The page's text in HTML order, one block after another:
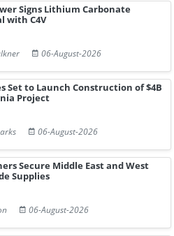
Signs Lithium Carbonate
with C4V
06-August-2026
Set to Launch Construction of $4B
Project
06-August-2026
Secure Middle East and West
Supplies
06-August-2026